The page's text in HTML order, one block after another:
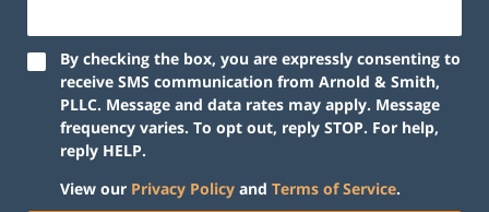
By checking the box, you are expressly consenting to
receive SMS communication from Arnold & Smith,
PLLC. Message and data rates may apply. Message
frequency varies. To opt out, reply STOP. For help,
reply HELP.
View our Privacy Policy and Terms of Service.